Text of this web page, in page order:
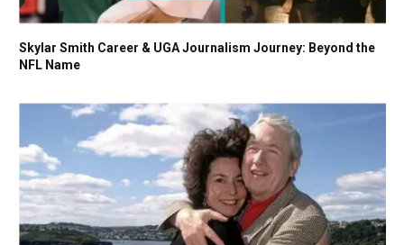
Skylar Smith Career & UGA Journalism Journey: Beyond the
NFL Name